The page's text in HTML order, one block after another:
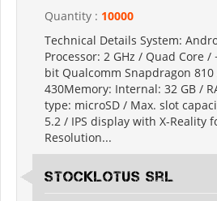
Quantity : 10000
Technical Details System:
Processor: 2 GHz / Quad Core /
bit Qualcomm Snapdragon 810
430Memory: Internal: 32 GB /
type: microSD / Max. slot
5.2 / IPS display with X-Reality
Resolution...
Stocklotus Srl